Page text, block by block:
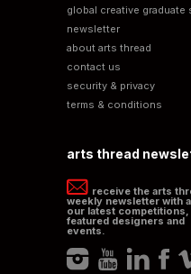
global creative graduate
newsletter
about arts thread
contact us
security & privacy
terms & conditions
arts thread
receive the arts
weekly newsletter with
our latest competitions,
featured designers and
events.